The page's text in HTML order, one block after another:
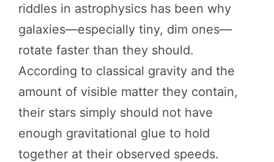
riddles in astrophysics has been why
galaxies—especially tiny, dim ones—
rotate faster than they should.
According to classical gravity and the
amount of visible matter they contain,
their stars simply should not have
enough gravitational glue to hold
together at their observed speeds.